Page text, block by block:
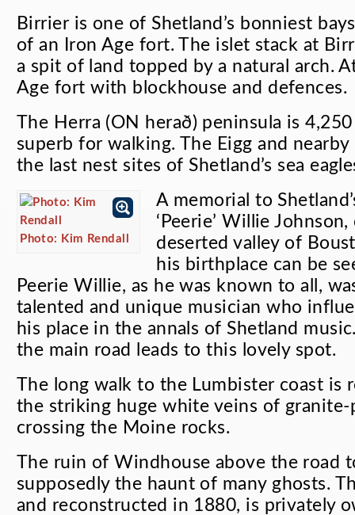
Birrier is one of Shetland’s bonniest
of an Iron Age fort. The islet stack at
a spit of land topped by a natural arch.
Age fort with blockhouse and defences.
The Herra (ON
herað) peninsula is
superb for walking. The Eigg and nearby
the last nest sites of Shetland’s sea
Photo: Kim Rendall
A memorial to
‘Peerie’ Willie
deserted valley of
his birthplace can be
Peerie Willie, as he was known to all,
talented and unique musician who
his place in the annals of Shetland
the main road leads to this lovely spot.
The long walk to the Lumbister coast
the striking huge white veins of granite-
crossing the Moine rocks.
The ruin of Windhouse above the road
supposedly the haunt of many ghosts.
and reconstructed in 1880, is privately